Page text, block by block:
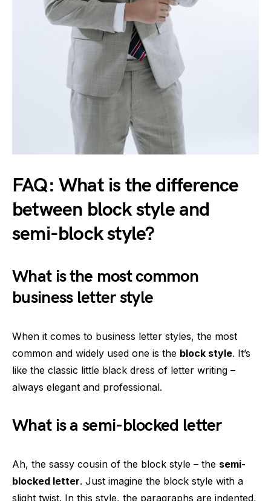
FAQ: What is the difference
between block style and
semi-block style?
What is the most common
business letter style
When it comes to business letter styles, the most
common and widely used one is the block style. It’s
like the classic little black dress of letter writing –
always elegant and professional.
What is a semi-blocked letter
Ah, the sassy cousin of the block style – the semi-
blocked letter. Just imagine the block style with a
slight twist. In this style, the paragraphs are indented,